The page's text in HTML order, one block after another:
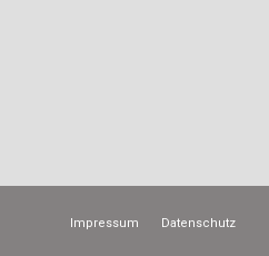
Impressum Datenschutz